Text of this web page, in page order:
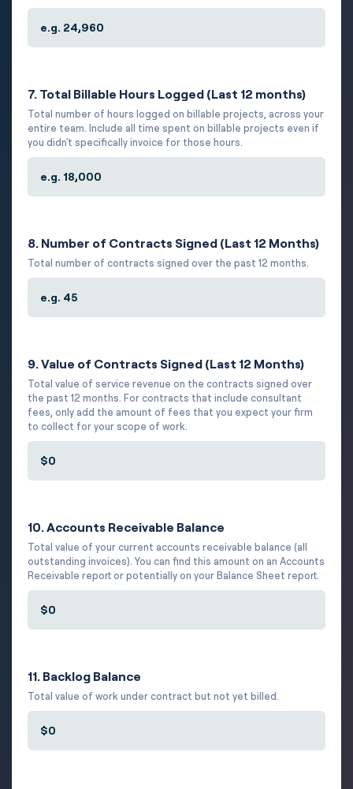
7. Total Billable Hours Logged (Last 12 months)
Total number of hours logged on billable projects, across your
entire team. Include all time spent on billable projects even if
you didn't specifically invoice for those hours.
8. Number of Contracts Signed (Last 12 Months)
Total number of contracts signed over the past 12 months.
9. Value of Contracts Signed (Last 12 Months)
Total value of service revenue on the contracts signed over
the past 12 months. For contracts that include consultant
fees, only add the amount of fees that you expect your firm
to collect for your scope of work.
10. Accounts Receivable Balance
Total value of your current accounts receivable balance (all
outstanding invoices). You can find this amount on an Accounts
Receivable report or potentially on your Balance Sheet report.
11. Backlog Balance
Total value of work under contract but not yet billed.